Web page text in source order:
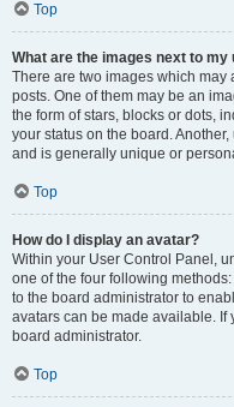
Top
What are the images next to my
There are two images which
posts. One of them may be an
the form of stars, blocks or dots,
your status on the board.
and is generally unique or
Top
How do I display an avatar?
Within your User Control Panel,
one of the four following
to the board administrator to
avatars can be made available. If
board administrator.
Top